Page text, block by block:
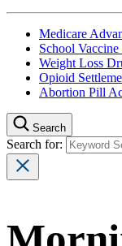
Medicare
School Vaccine
Weight Loss
Opioid
Abortion Pill
Search
Search for: